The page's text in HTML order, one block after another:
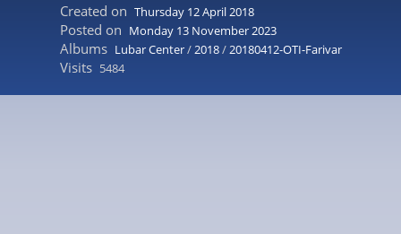
Created on Thursday 12 April 2018
Posted on Monday 13 November 2023
Albums Lubar Center/2018/20180412-OTI-Farivar
Visits 5484